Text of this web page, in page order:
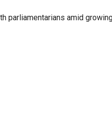
parliamentarians amid